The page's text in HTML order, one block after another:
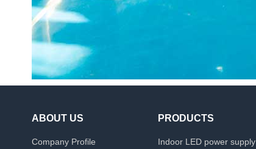
ABOUT US
Company Profile
PRODUCTS
Indoor LED power supply